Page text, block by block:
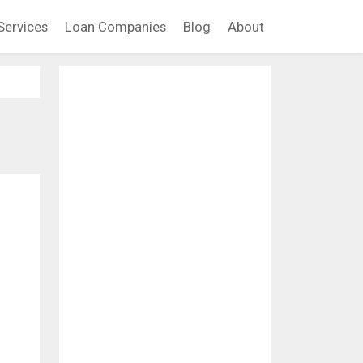
Loan Companies Blog About